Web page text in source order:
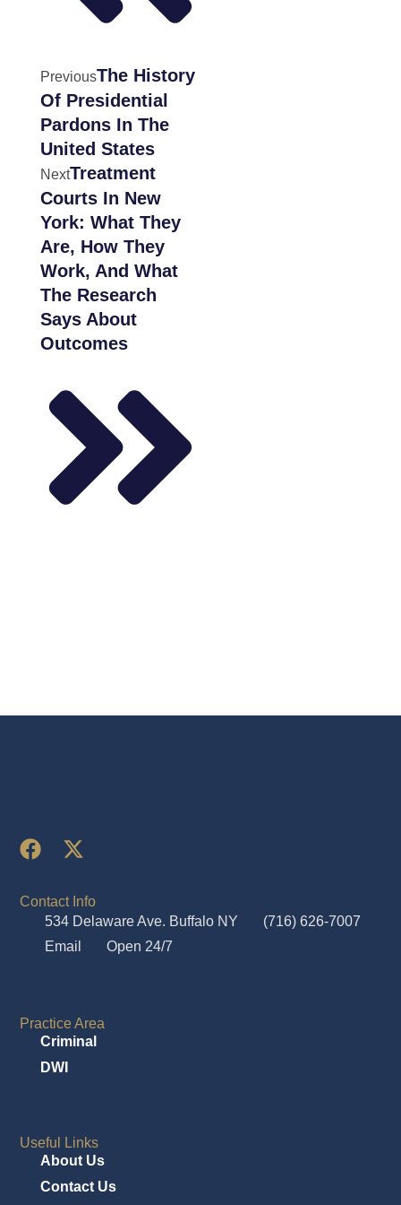
PreviousThe History
Of Presidential
Pardons In The
United States
NextTreatment
Courts In New
York: What They
Are, How They
Work, And What
The Research
Says About
Outcomes
Contact Info
534 Delaware Ave. Buffalo NY
(716) 626-7007
Email
Open 24/7
Practice Area
Criminal
DWI
Useful Links
About Us
Contact Us